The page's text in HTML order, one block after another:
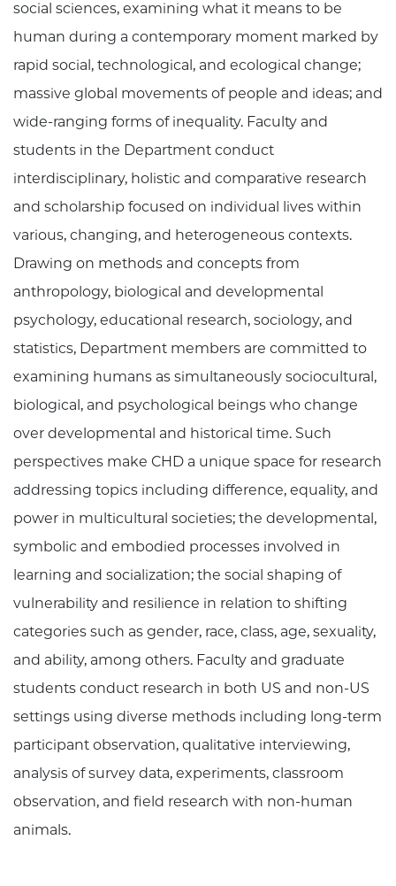
social sciences, examining what it means to be
human during a contemporary moment marked by
rapid social, technological, and ecological change;
massive global movements of people and ideas; and
wide-ranging forms of inequality. Faculty and
students in the Department conduct
interdisciplinary, holistic and comparative research
and scholarship focused on individual lives within
various, changing, and heterogeneous contexts.
Drawing on methods and concepts from
anthropology, biological and developmental
psychology, educational research, sociology, and
statistics, Department members are committed to
examining humans as simultaneously sociocultural,
biological, and psychological beings who change
over developmental and historical time. Such
perspectives make CHD a unique space for research
addressing topics including difference, equality, and
power in multicultural societies; the developmental,
symbolic and embodied processes involved in
learning and socialization; the social shaping of
vulnerability and resilience in relation to shifting
categories such as gender, race, class, age, sexuality,
and ability, among others. Faculty and graduate
students conduct research in both US and non-US
settings using diverse methods including long-term
participant observation, qualitative interviewing,
analysis of survey data, experiments, classroom
observation, and field research with non-human
animals.